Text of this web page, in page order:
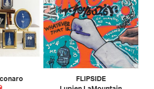
FLIPSIDE